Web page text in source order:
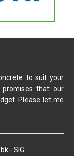
to suit your
promises that our
Please let me
- SIG